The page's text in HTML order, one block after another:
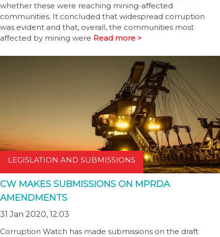
whether these were reaching mining-affected
communities. It concluded that widespread corruption
was evident and that, overall, the communities most
affected by mining were Read more >
LEGISLATION AND SUBMISSIONS
CW MAKES SUBMISSIONS ON MPRDA
AMENDMENTS
31 Jan 2020, 12:03
Corruption Watch has made submissions on the draft